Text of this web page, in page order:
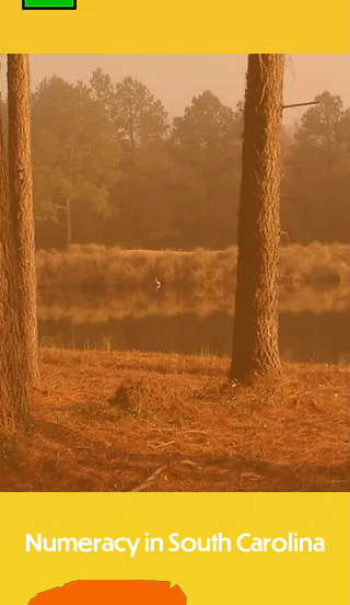
Numeracy in South Carolina